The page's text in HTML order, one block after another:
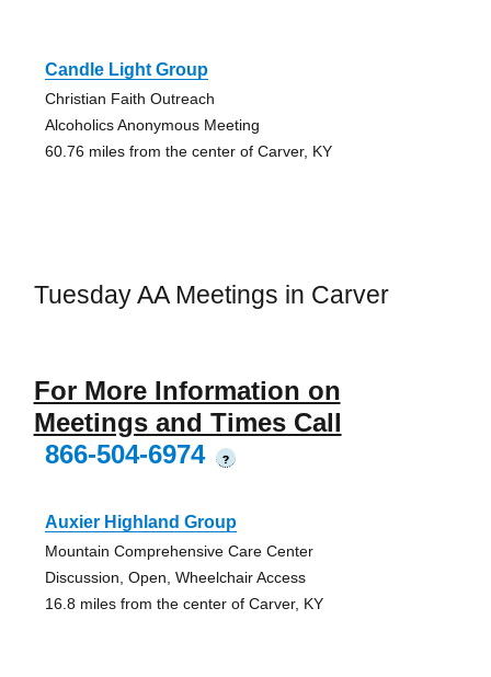
Candle Light Group
Christian Faith Outreach
Alcoholics Anonymous Meeting
60.76 miles from the center of Carver, KY
Tuesday AA Meetings in Carver
For More Information on
Meetings and Times Call
866-504-6974
?
Auxier Highland Group
Mountain Comprehensive Care Center
Discussion, Open, Wheelchair Access
16.8 miles from the center of Carver, KY